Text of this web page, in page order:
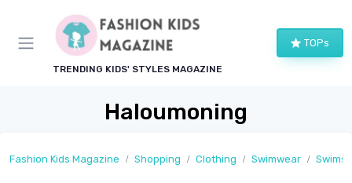
TRENDING KIDS' STYLES MAGAZINE
TOPs
Haloumoning
Fashion Kids Magazine Shopping Clothing Swimwear